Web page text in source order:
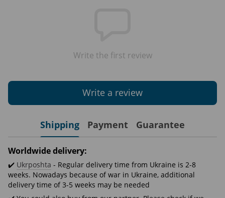
Write the first review
Write a review
Shipping Payment Guarantee
Worldwide delivery:
✔️ Ukrposhta - Regular delivery time from Ukraine is 2-8
weeks. Nowadays because of war in Ukraine, additional
delivery time of 3-5 weeks may be needed